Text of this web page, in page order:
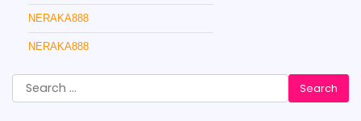
NERAKA888
NERAKA888
Search
for: